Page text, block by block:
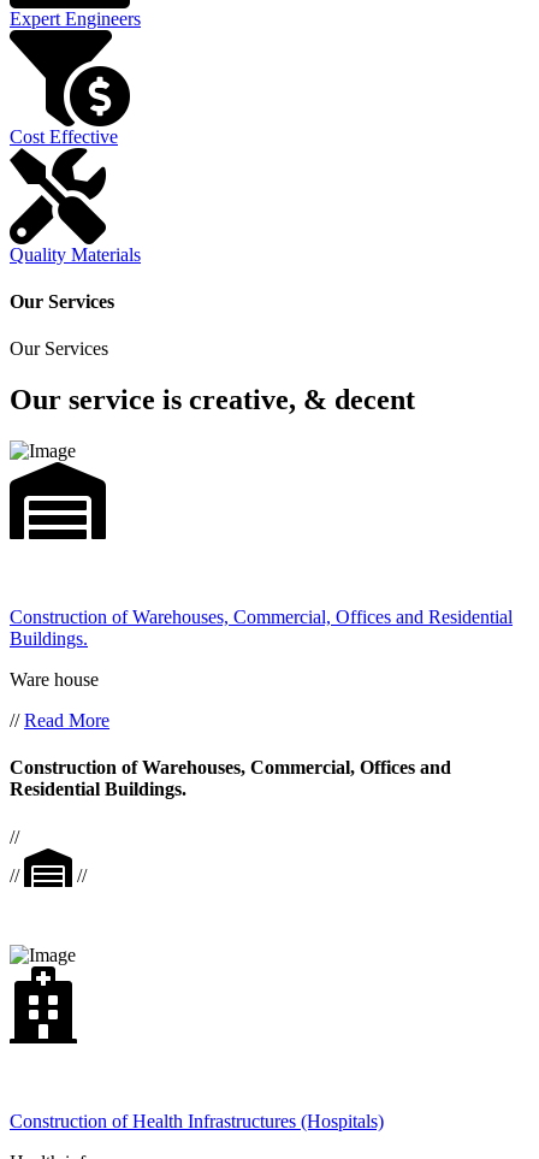
Expert Engineers
Cost Effective
Quality Materials
Our Services
Our Services
Our service is creative, & decent
Construction of Warehouses, Commercial, Offices and Residential
Buildings.
Ware house
//Read More
Construction of Warehouses, Commercial, Offices and
Residential Buildings.
//
//
//
Construction of Health Infrastructures (Hospitals)